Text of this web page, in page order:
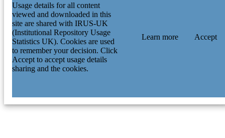
Usage details for all content
viewed and downloaded in this
site are shared with IRUS-UK
(Institutional Repository Usage
Statistics UK). Cookies are used
to remember your decision. Click
Accept to accept usage details
sharing and the cookies.
Learn more Accept